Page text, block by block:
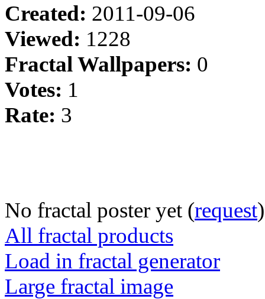
Created: 2011-09-06
Viewed: 1228
Fractal Wallpapers: 0
Votes: 1
Rate: 3
No fractal poster yet (request)
All fractal products
Load in fractal generator
Large fractal image